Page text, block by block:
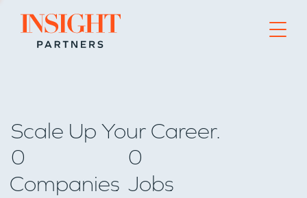
Go to home page
Scale Up Your Career.
0
Companies
0
Jobs